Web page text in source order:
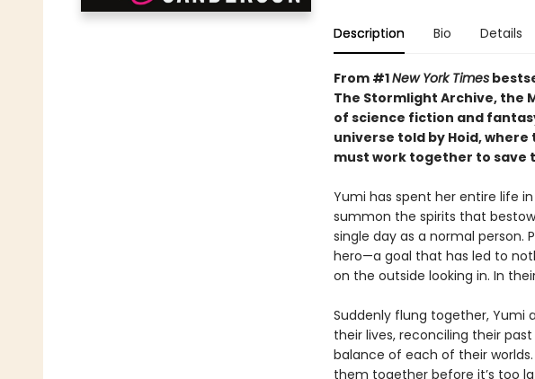
Description Bio Details
From #1New York Times
The Stormlight Archive, the
of science fiction and
universe told by Hoid,
must work together to save
Yumi has spent her entire life
summon the spirits that
single day as a normal person.
hero—a goal that has led to
on the outside looking in. In
Suddenly flung together, Yumi
their lives, reconciling their
balance of each of their
them together before it’s too